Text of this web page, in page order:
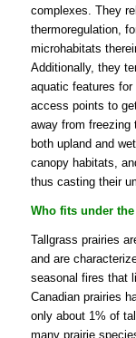
complexes. They
thermoregulation,
microhabitats
Additionally, they
aquatic features for
access points to
away from freezing
both upland and
canopy habitats,
thus casting their
Who fits under
Tallgrass prairies
and are
seasonal fires that
Canadian prairies
only about 1% of
many prairie